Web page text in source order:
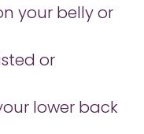
your belly or
or
lower back